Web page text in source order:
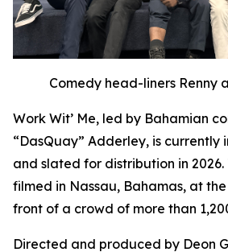
Comedy head-liners Renny
Work Wit’ Me, led by Bahamian
“DasQuay” Adderley, is currently
and slated for distribution in 2026.
filmed in Nassau, Bahamas, at
front of a crowd of more than
Directed and produced by Deon